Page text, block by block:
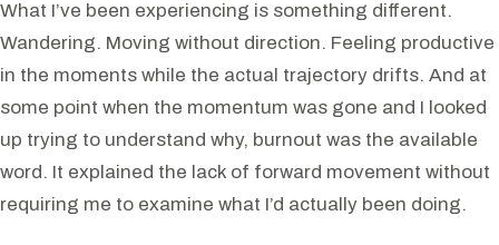
What I’ve been experiencing is something different.
Wandering. Moving without direction. Feeling productive
in the moments while the actual trajectory drifts. And at
some point when the momentum was gone and I looked
up trying to understand why, burnout was the available
word. It explained the lack of forward movement without
requiring me to examine what I’d actually been doing.